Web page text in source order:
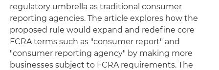
regulatory umbrella as traditional consumer
reporting agencies. The article explores how the
proposed rule would expand and redefine core
FCRA terms such as "consumer report" and
"consumer reporting agency" by making more
businesses subject to FCRA requirements. The